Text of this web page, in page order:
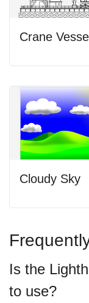
Crane Vessel
Cloudy Sky
Is the
to use?